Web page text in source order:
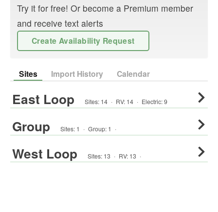
Try it for free! Or become a Premium member
and receive text alerts
Create Availability Request
Sites Import History Calendar
East Loop Sites: 14 · RV: 14 · Electric:9
Group Sites: 1 · Group: 1 ·
West Loop Sites: 13 · RV: 13 ·